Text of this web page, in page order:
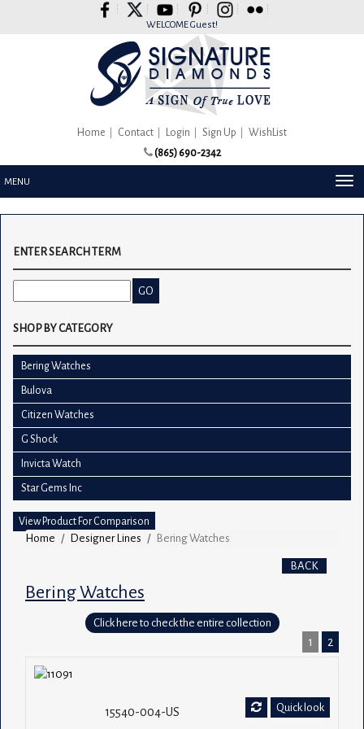
WELCOME Guest!
Home Contact Login Sign Up
WishList
(865) 690-2342
MENU
ENTER SEARCH TERM
SHOP BY CATEGORY
Bering Watches
Bulova
Citizen Watches
G Shock
Invicta Watch
Star Gems Inc
View Product For Comparison
Home Designer Lines Bering Watches
BACK
Bering Watches
Click here to check the entire collection
1 2
Quick look
15540-004-US